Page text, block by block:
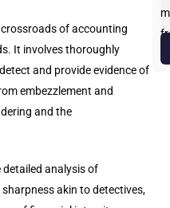
of accounting
It involves thoroughly
and provide evidence of
embezzlement and
and the
analysis of
akin to detectives,